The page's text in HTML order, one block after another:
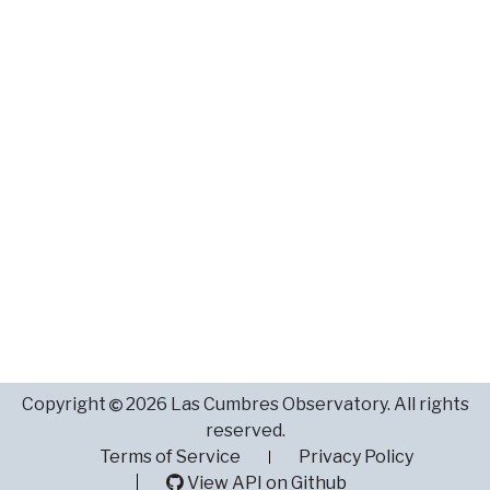
Copyright
2026 Las Cumbres Observatory. All rights
reserved.
Terms of Service
Privacy Policy
View API on Github